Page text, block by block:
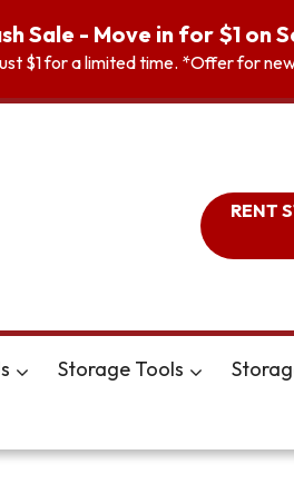
Sale - Move in for $1 on
$1 for a limited time. *Offer for
RENT
Storage Tools